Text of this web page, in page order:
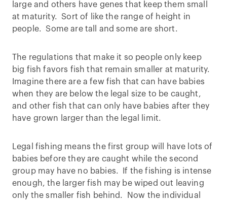
large and others have genes that keep them small
at maturity. Sort of like the range of height in
people. Some are tall and some are short.
The regulations that make it so people only keep
big fish favors fish that remain smaller at maturity.
Imagine there are a few fish that can have babies
when they are below the legal size to be caught,
and other fish that can only have babies after they
have grown larger than the legal limit.
Legal fishing means the first group will have lots of
babies before they are caught while the second
group may have no babies. If the fishing is intense
enough, the larger fish may be wiped out leaving
only the smaller fish behind. Now the individual